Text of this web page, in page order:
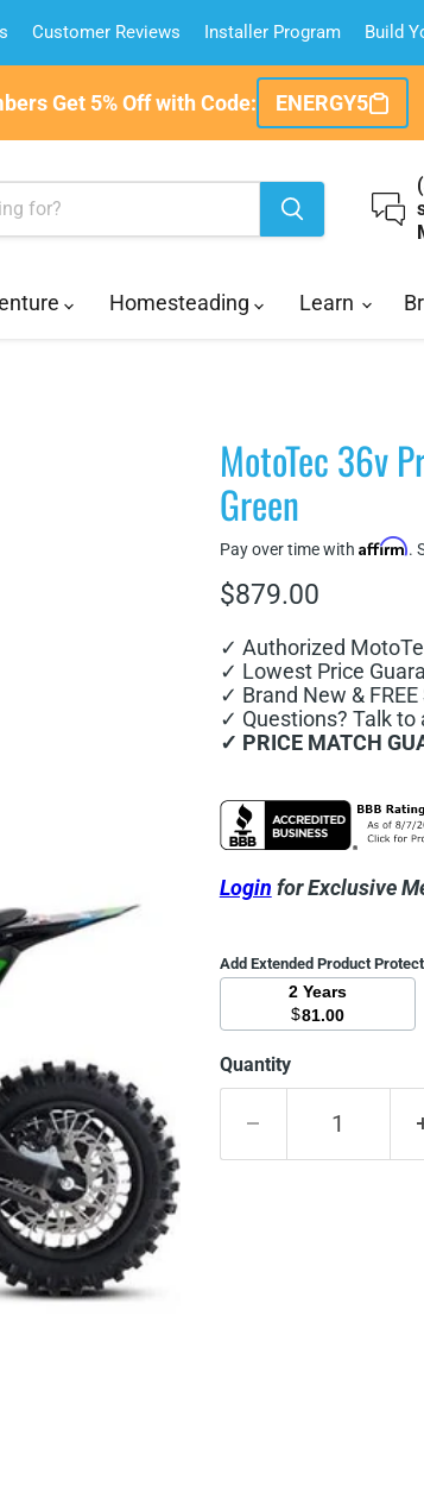
Customer Reviews Installer Program Build
Get 5% Off with Code: ENERGY5
Homesteading Learn
MotoTec 36v
Green
Pay over time with Affirm.
Current price
$879.00
✓ Authorized
✓ Lowest Price
✓ Brand New &
✓ Questions? Talk to
✓ PRICE MATCH
Login for Exclusive
Add Extended Product
2 Years
$81.00
Quantity